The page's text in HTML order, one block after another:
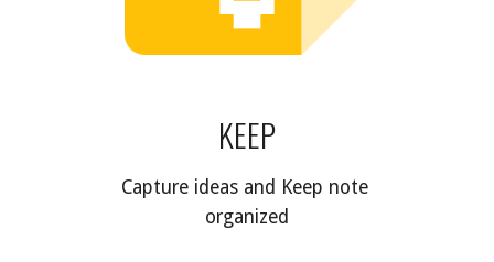
KEEP
Capture ideas and Keep note
organized